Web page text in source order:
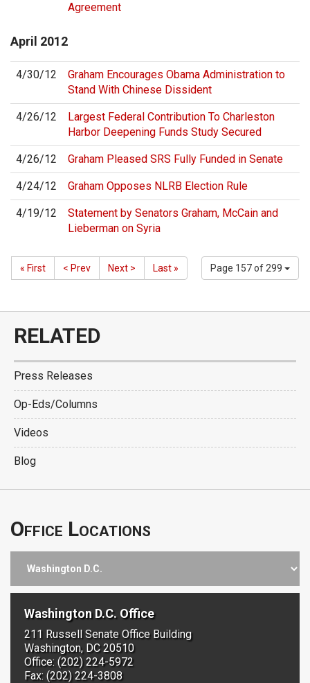
Agreement
April 2012
4/30/12
Graham Encourages Obama Administration to
Stand With Chinese Dissident
4/26/12
Largest Federal Contribution To Charleston
Harbor Deepening Funds Study Secured
4/26/12 Graham Pleased SRS Fully Funded in Senate
4/24/12 Graham Opposes NLRB Election Rule
4/19/12
Statement by Senators Graham, McCain and
Lieberman on Syria
Page 157 of 299
« First < Prev Next > Last »
RELATED
Press Releases
Op-Eds/Columns
Videos
Blog
Office Locations
Washington D.C. Office
211 Russell Senate Office Building
Washington, DC 20510
Office: (202) 224-5972
Fax: (202) 224-3808